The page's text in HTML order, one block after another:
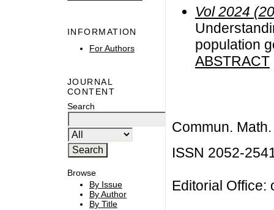
INFORMATION
For Authors
JOURNAL
CONTENT
Search
Browse
By Issue
By Author
By Title
Vol 2024
population
ABSTRACT
Commun.
ISSN 2052-
Editorial Office: